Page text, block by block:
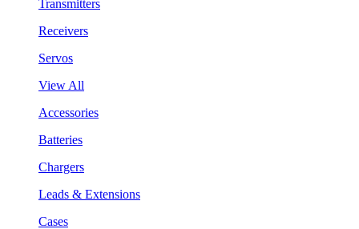
Transmitters
Receivers
Servos
View All
Accessories
Batteries
Chargers
Leads & Extensions
Cases